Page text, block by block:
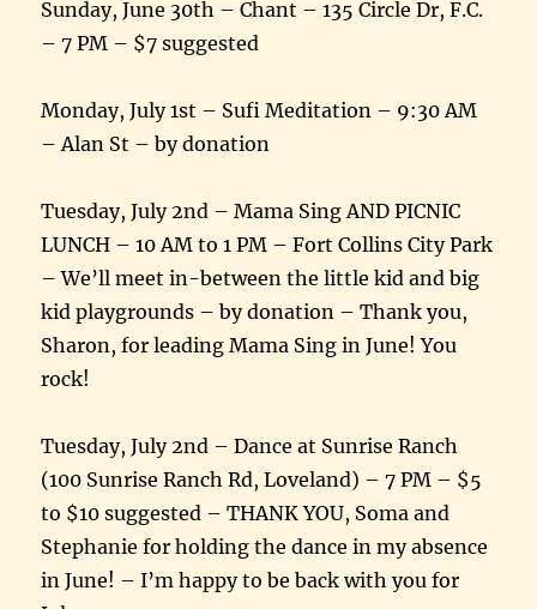
Sunday, June 30th – Chant – 135 Circle Dr, F.C.
– 7 PM – $7 suggested
Monday, July 1st – Sufi Meditation – 9:30 AM
– Alan St – by donation
Tuesday, July 2nd – Mama Sing AND PICNIC
LUNCH – 10 AM to 1 PM – Fort Collins City Park
– We’ll meet in-between the little kid and big
kid playgrounds – by donation – Thank you,
Sharon, for leading Mama Sing in June! You
rock!
Tuesday, July 2nd – Dance at Sunrise Ranch
(100 Sunrise Ranch Rd, Loveland) – 7 PM – $5
to $10 suggested – THANK YOU, Soma and
Stephanie for holding the dance in my absence
in June! – I’m happy to be back with you for